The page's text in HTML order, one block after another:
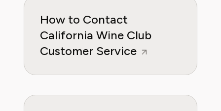
How to Contact
California Wine Club
Customer Service